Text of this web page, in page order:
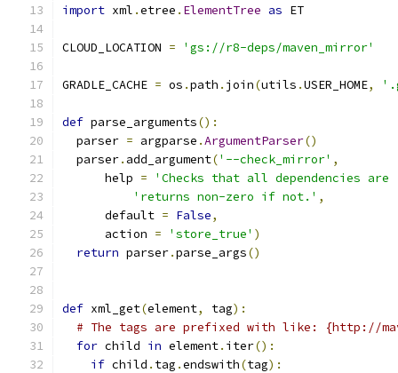
import xml .etree . ElementTree as ET
CLOUD_LOCATION = 'gs://r8-deps/maven_mirror'
GRADLE_CACHE = os .path . join(utils .USER_HOME,
def parse_arguments():
  parser
= argparse .ArgumentParser()
  parser
. add_argument('--check_mirror' ,
      help
=
'Checks that all dependencies
'returns non-zero if not.' ,
      default
= False,
      action
= 'store_true' )
return parser.parse_args()
def xml_get(element, tag):
# The tags are prefixed with like: {http://
for child in element. iter():
if child . tag .endswith(tag):